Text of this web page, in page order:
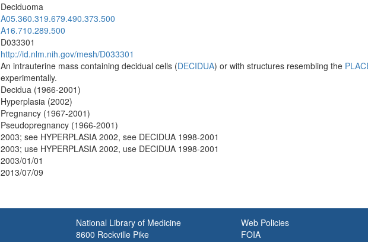
Deciduoma
A05.360.319.679.490.373.500
A16.710.289.500
D033301
http://id.nlm.nih.gov/mesh/D033301
An intrauterine mass containing decidual cells (DECIDUA) or with structures resembling the
experimentally.
Decidua (1966-2001)
Hyperplasia (2002)
Pregnancy (1967-2001)
Pseudopregnancy (1966-2001)
2003; see HYPERPLASIA 2002, see DECIDUA 1998-2001
2003; use HYPERPLASIA 2002, use DECIDUA 1998-2001
2003/01/01
2013/07/09
National Library of Medicine
8600 Rockville Pike
Web Policies
FOIA